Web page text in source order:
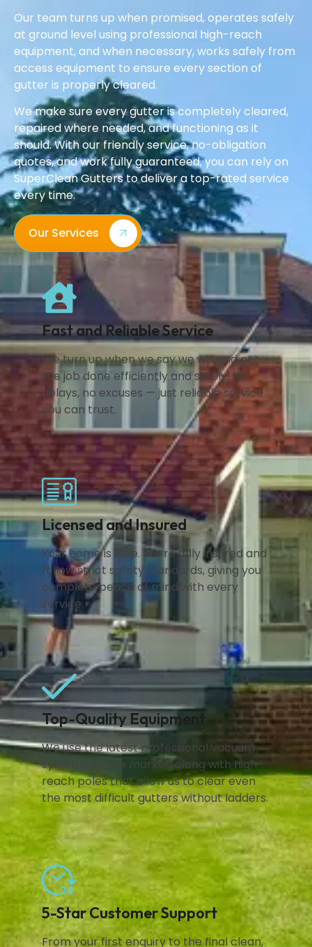
Our team turns up when promised, operates safely
at ground level using professional high-reach
equipment, and when necessary, works safely from
access equipment to ensure every section of
gutter is properly cleared.
We make sure every gutter is completely cleared,
repaired where needed, and functioning as it
should. With our friendly service, no-obligation
quotes, and work fully guaranteed, you can rely on
SuperClean Gutters to deliver a top-rated service
every time.
Our Services
Fast and Reliable Service
We turn up when we say we will and get
the job done efficiently and safely. No
delays, no excuses — just reliable service
you can trust.
Licensed and Insured
Your home is safe. We’re fully insured and
follow strict safety standards, giving you
complete peace of mind with every
service.
Top-Quality Equipment
We use the latest professional vacuum
systems on the market, along with high-
reach poles that allow us to clear even
the most difficult gutters without ladders.
5-Star Customer Support
From your first enquiry to the final clean,